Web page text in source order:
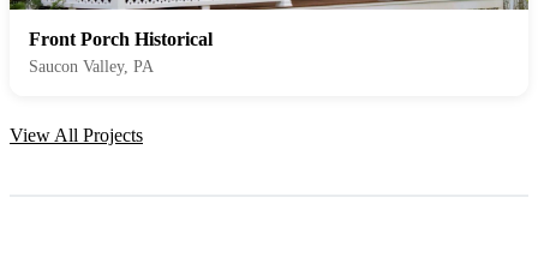
Front Porch Historical
Saucon Valley, PA
View All Projects